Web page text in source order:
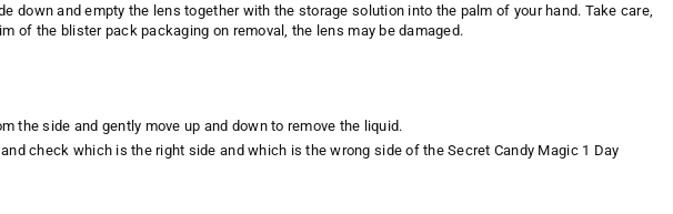
down and empty the lens together with the storage solution into the palm of your hand. Take care,
of the blister pack packaging on removal, the lens may be damaged.
the side and gently move up and down to remove the liquid.
check which is the right side and which is the wrong side of the Secret Candy Magic 1 Day